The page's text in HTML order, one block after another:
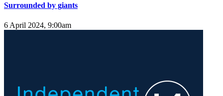
Surrounded by giants
6 April 2024, 9:00am